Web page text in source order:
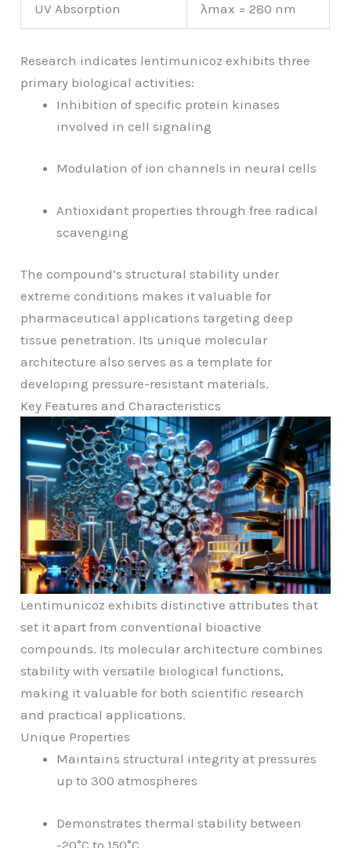
UV Absorption λmax = 280 nm
Research indicates lentimunicoz exhibits three
primary biological activities:
Inhibition of specific protein kinases
involved in cell signaling
Modulation of ion channels in neural cells
Antioxidant properties through free radical
scavenging
The compound’s structural stability under
extreme conditions makes it valuable for
pharmaceutical applications targeting deep
tissue penetration. Its unique molecular
architecture also serves as a template for
developing pressure-resistant materials.
Key Features and Characteristics
Lentimunicoz exhibits distinctive attributes that
set it apart from conventional bioactive
compounds. Its molecular architecture combines
stability with versatile biological functions,
making it valuable for both scientific research
and practical applications.
Unique Properties
Maintains structural integrity at pressures
up to 300 atmospheres
Demonstrates thermal stability between
-20°C to 150°C